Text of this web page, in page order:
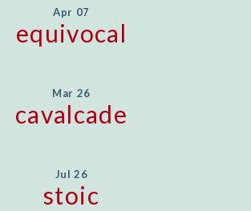
Apr 07
equivocal
Mar 26
cavalcade
Jul 26
stoic